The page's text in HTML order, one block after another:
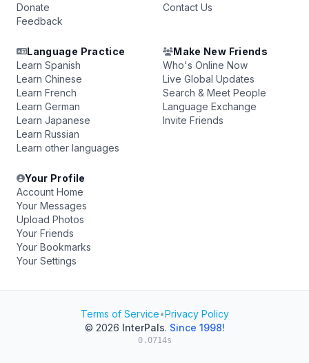
Donate
Feedback
Contact Us
Language Practice
Learn Spanish
Learn Chinese
Learn French
Learn German
Learn Japanese
Learn Russian
Learn other languages
Make New Friends
Who's Online Now
Live Global Updates
Search & Meet People
Language Exchange
Invite Friends
Your Profile
Account Home
Your Messages
Upload Photos
Your Friends
Your Bookmarks
Your Settings
Terms of Service•Privacy Policy
© 2026 InterPals. Since 1998!
0.0714s